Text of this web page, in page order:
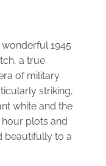
1945
a true
of military
striking,
white and the
plots and
beautifully to a